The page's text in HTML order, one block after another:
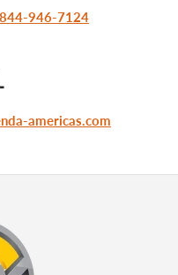
946-7124
americas.com